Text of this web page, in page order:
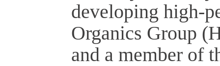
developing high-
Organics Group
and a member of